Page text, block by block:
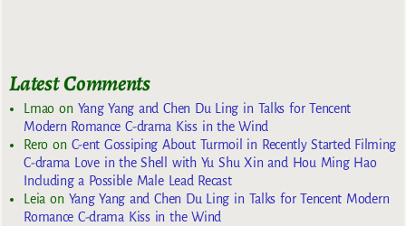
Latest Comments
Lmaoon Yang Yang and Chen Du Ling in Talks for Tencent
Modern Romance C-drama Kiss in the Wind
Reroon C-ent Gossiping About Turmoil in Recently Started Filming
C-drama Love in the Shell with Yu Shu Xin and Hou Ming Hao
Including a Possible Male Lead Recast
Leia on Yang Yang and Chen Du Ling in Talks for Tencent Modern
Romance C-drama Kiss in the Wind